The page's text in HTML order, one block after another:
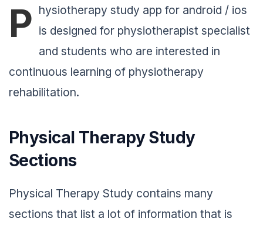
P hysiotherapy study app for android / ios
is designed for physiotherapist specialist
and students who are interested in
continuous learning of physiotherapy
rehabilitation.
Physical Therapy Study
Sections
Physical Therapy Study contains many
sections that list a lot of information that is